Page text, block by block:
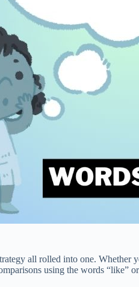
all rolled into one.
using the words “like”